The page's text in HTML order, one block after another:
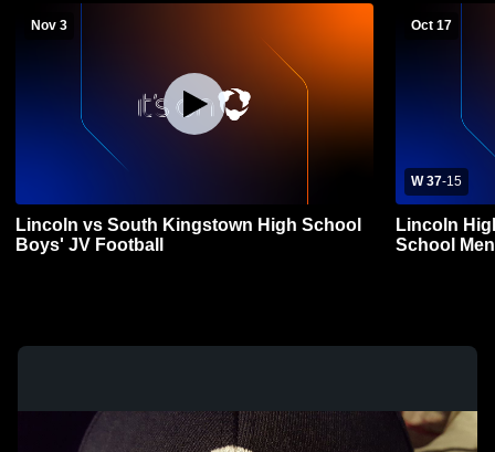
Nov 3
Lincoln vs South Kingstown High School
Boys' JV Football
Oct 17
W 37-15
Lincoln
School